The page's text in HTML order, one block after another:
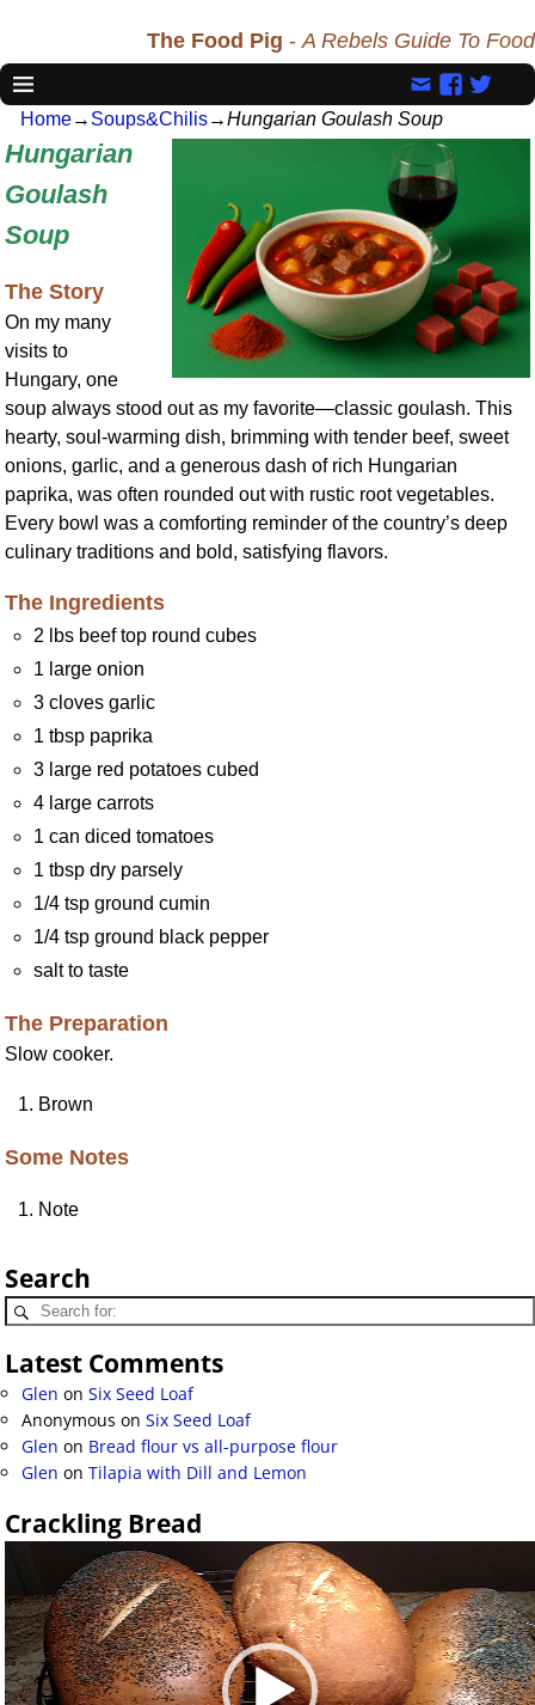
The Food Pig -A Rebels Guide To Food
Home→ Soups&Chilis→Hungarian Goulash Soup
Hungarian
Goulash
Soup
The Story
On my many
visits to
Hungary, one
soup always stood out as my favorite—classic goulash. This
hearty, soul-warming dish, brimming with tender beef, sweet
onions, garlic, and a generous dash of rich Hungarian
paprika, was often rounded out with rustic root vegetables.
Every bowl was a comforting reminder of the country’s deep
culinary traditions and bold, satisfying flavors.
The Ingredients
2 lbs beef top round cubes
1 large onion
3 cloves garlic
1 tbsp paprika
3 large red potatoes cubed
4 large carrots
1 can diced tomatoes
1 tbsp dry parsely
1/4 tsp ground cumin
1/4 tsp ground black pepper
salt to taste
The Preparation
Slow cooker.
Brown
Some Notes
Note
Search
Latest Comments
Glen on Six Seed Loaf
Anonymous on Six Seed Loaf
Glen on Bread flour vs all-purpose flour
Glen on Tilapia with Dill and Lemon
Crackling Bread